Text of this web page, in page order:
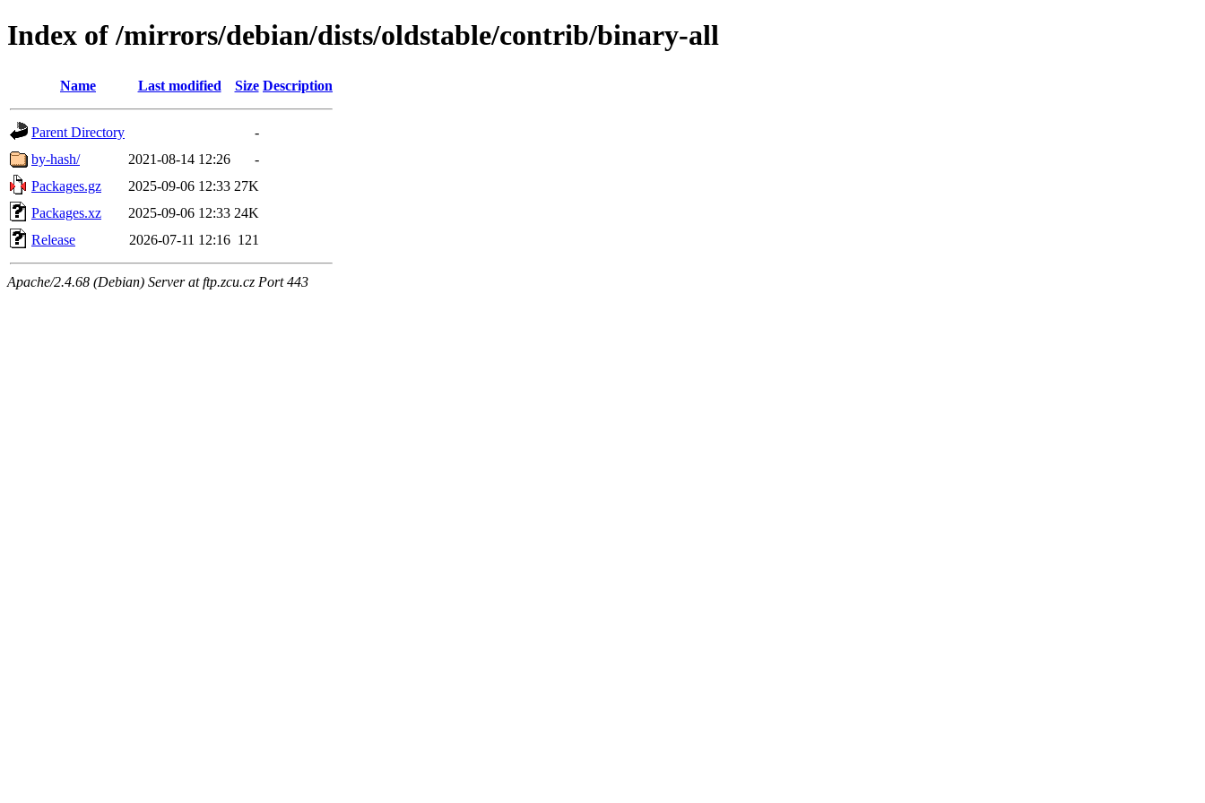
Index of /mirrors/debian/dists/oldstable/contrib/binary-all
Name Last modified Size Description
Parent Directory
-
by-hash/
2021-08-14 12:26
-
Packages.gz
2025-09-06 12:33 27K
Packages.xz
2025-09-06 12:33 24K
Release
2026-07-11 12:16 121
Apache/2.4.68 (Debian) Server at ftp.zcu.cz Port 443